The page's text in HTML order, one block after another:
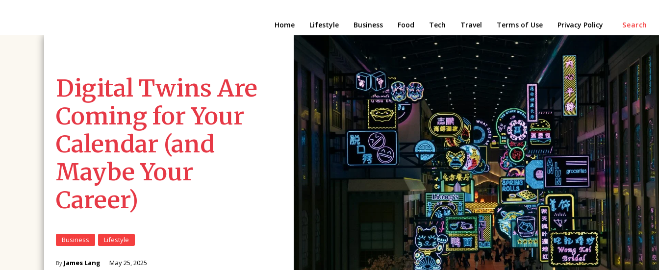
Search
Home Lifestyle Business Food Tech Travel Terms of Use Privacy Policy
Digital Twins Are
Coming for Your
Calendar (and
Maybe Your
Career)
Business Lifestyle
By James Lang May 25, 2025